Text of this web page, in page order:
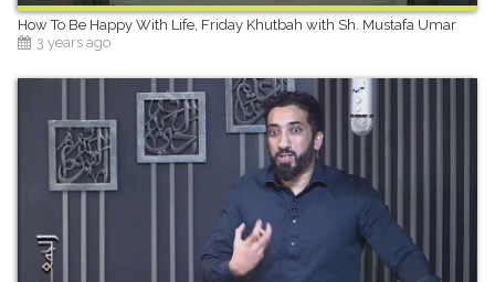
How To Be Happy With Life, Friday Khutbah with Sh. Mustafa Umar
3 years ago